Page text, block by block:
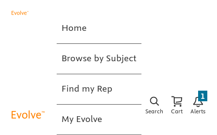
Home
Browse by Subject
Find my Rep
My Evolve
Search Cart Alerts
1